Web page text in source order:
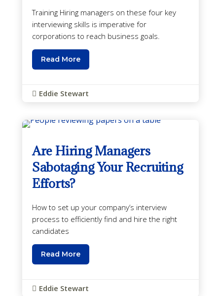
Training Hiring managers on these four key
interviewing skills is imperative for
corporations to reach business goals.
Read More
 Eddie Stewart
Are Hiring Managers
Sabotaging Your Recruiting
Efforts?
How to set up your company’s interview
process to efficiently find and hire the right
candidates
Read More
 Eddie Stewart